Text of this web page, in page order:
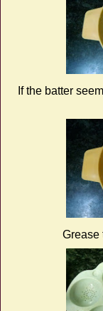
If the batter
Grease